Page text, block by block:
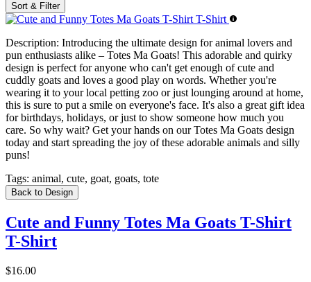
Sort & Filter
Description: Introducing the ultimate design for animal lovers and
pun enthusiasts alike – Totes Ma Goats! This adorable and quirky
design is perfect for anyone who can't get enough of cute and
cuddly goats and loves a good play on words. Whether you're
wearing it to your local petting zoo or just lounging around at home,
this is sure to put a smile on everyone's face. It's also a great gift idea
for birthdays, holidays, or just to show someone how much you
care. So why wait? Get your hands on our Totes Ma Goats design
today and start spreading the joy of these adorable animals and silly
puns!
Tags: animal, cute, goat, goats, tote
Back to Design
Cute and Funny Totes Ma Goats T-Shirt
T-Shirt
$16.00